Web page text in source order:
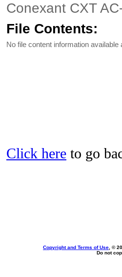
Conexant CXT
File Contents:
No file content information available
Click here to go
Copyright and Terms of Use , ©
Do not